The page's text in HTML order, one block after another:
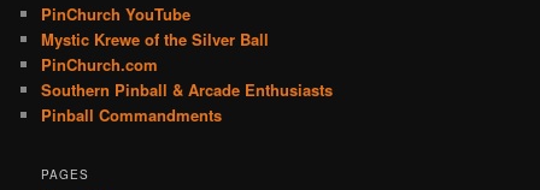
PinChurch YouTube
Mystic Krewe of the Silver Ball
PinChurch.com
Southern Pinball & Arcade Enthusiasts
Pinball Commandments
PAGES